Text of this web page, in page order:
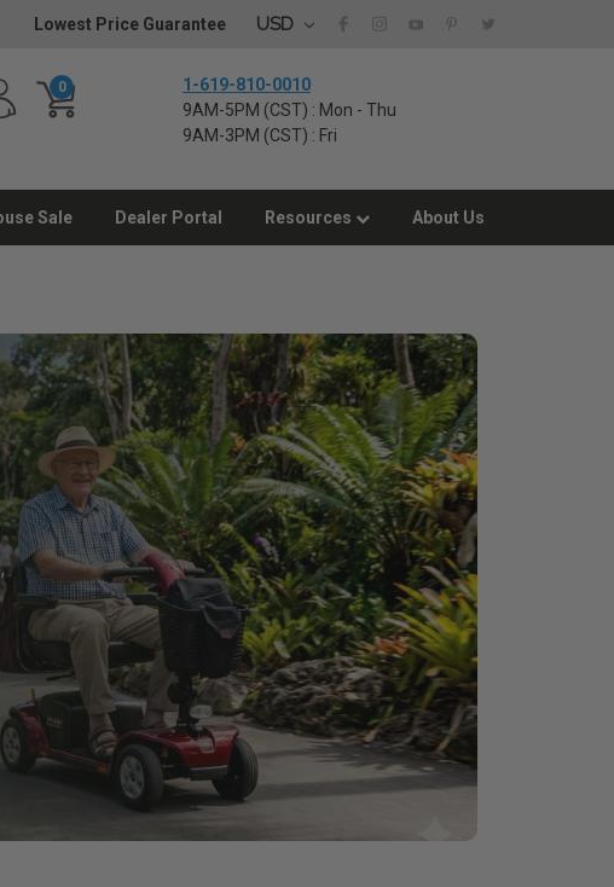
Lowest Price Guarantee USD
0
1-619-810-0010
9AM-5PM (CST) : Mon - Thu
9AM-3PM (CST) : Fri
Sale Dealer Portal Resources About Us